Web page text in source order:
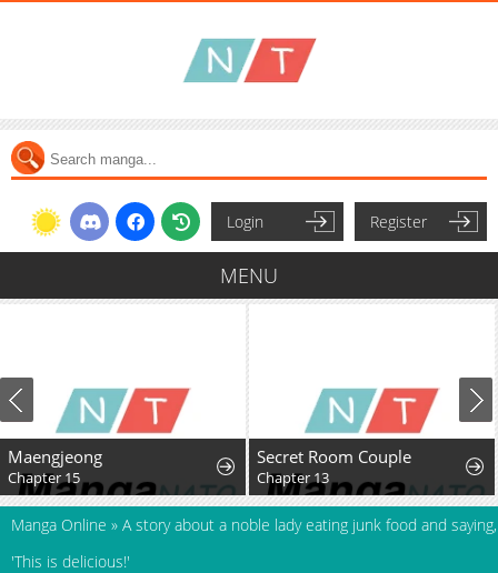
Login Register
MENU
Maengjeong
Chapter 15
Secret Room Couple
Chapter 13
Manga Online » A story about a noble lady eating junk food and saying,
'This is delicious!'